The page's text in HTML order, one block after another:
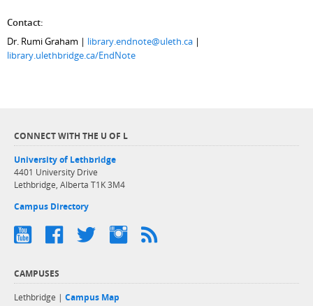
Contact:
Dr. Rumi Graham | library.endnote@uleth.ca |
library.ulethbridge.ca/EndNote
CONNECT WITH THE U OF L
University of Lethbridge
4401 University Drive
Lethbridge, Alberta T1K 3M4
Campus Directory
CAMPUSES
Lethbridge |Campus Map